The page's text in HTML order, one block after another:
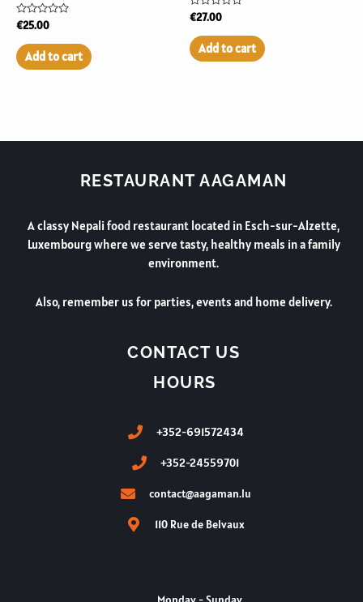
Rated
0
out
of
5
€25.00
Add to cart
Rated
0
out
of
5
€27.00
Add to cart
RESTAURANT AAGAMAN
A classy Nepali food restaurant located in Esch-sur-Alzette,
Luxembourg where we serve tasty, healthy meals in a family
environment.
Also, remember us for parties, events and home delivery.
CONTACT US
HOURS
+352-691572434
+352-24559701
contact@aagaman.lu
110 Rue de Belvaux